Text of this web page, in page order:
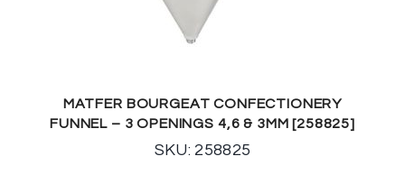
MATFER BOURGEAT CONFECTIONERY
FUNNEL – 3 OPENINGS 4,6 & 3MM [258825]
SKU: 258825